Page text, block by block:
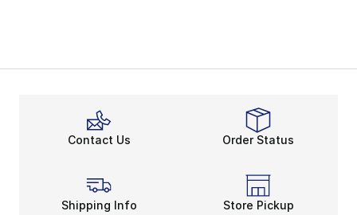
Contact Us Order Status
Shipping Info Store Pickup